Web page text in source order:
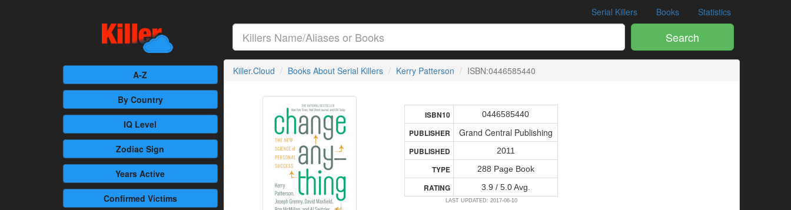
Serial Killers Books Statistics
Search
A-Z
By Country
IQ Level
Zodiac Sign
Years Active
Confirmed Victims
Killer.Cloud Books About Serial Killers Kerry Patterson ISBN:0446585440
ISBN10 0446585440
PUBLISHER Grand Central Publishing
PUBLISHED 2011
TYPE 288 Page Book
RATING 3.9 / 5.0 Avg.
LAST UPDATED: 2017-06-10